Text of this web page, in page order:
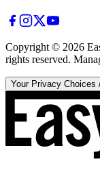
Copyright © 2026
rights reserved.
Your Privacy Choices